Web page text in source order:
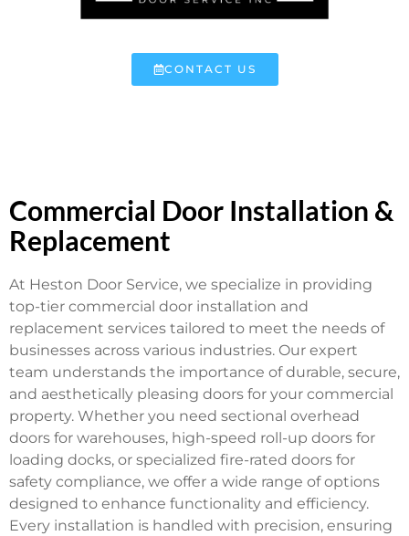
CONTACT US
Commercial Door Installation &
Replacement
At Heston Door Service, we specialize in providing
top-tier commercial door installation and
replacement services tailored to meet the needs of
businesses across various industries. Our expert
team understands the importance of durable, secure,
and aesthetically pleasing doors for your commercial
property. Whether you need sectional overhead
doors for warehouses, high-speed roll-up doors for
loading docks, or specialized fire-rated doors for
safety compliance, we offer a wide range of options
designed to enhance functionality and efficiency.
Every installation is handled with precision, ensuring